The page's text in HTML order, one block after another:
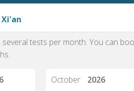
tests per month. You can
October
2026